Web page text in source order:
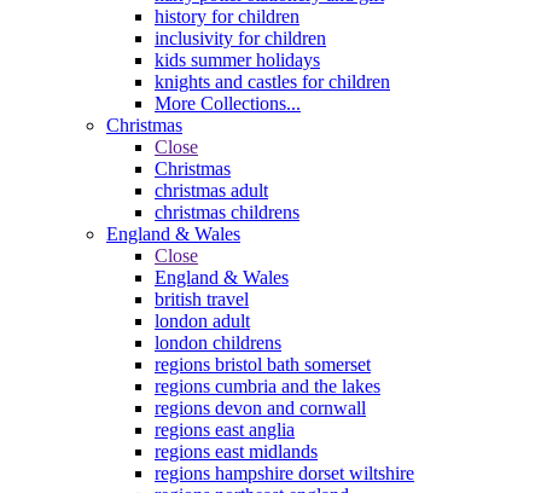
history for children
inclusivity for children
kids summer holidays
knights and castles for children
More Collections...
Christmas
Close
Christmas
christmas adult
christmas childrens
England & Wales
Close
England & Wales
british travel
london adult
london childrens
regions bristol bath somerset
regions cumbria and the lakes
regions devon and cornwall
regions east anglia
regions east midlands
regions hampshire dorset wiltshire